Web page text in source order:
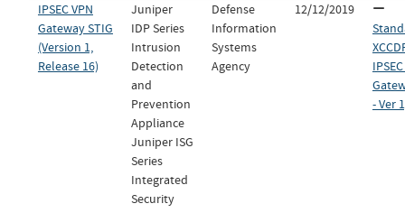
IPSEC VPN
Gateway STIG
(Version 1,
Release 16)
Juniper
IDP Series
Intrusion
Detection
and
Prevention
Appliance
Juniper ISG
Series
Integrated
Security
Defense
Information
Systems
Agency
12/12/2019
- Ver